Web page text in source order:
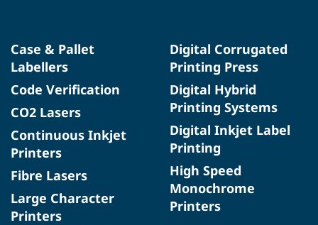
Case & Pallet
Labellers
Code Verification
CO2 Lasers
Continuous Inkjet
Printers
Fibre Lasers
Large Character
Printers
Digital Corrugated
Printing Press
Digital Hybrid
Printing Systems
Digital Inkjet Label
Printing
High Speed
Monochrome
Printers